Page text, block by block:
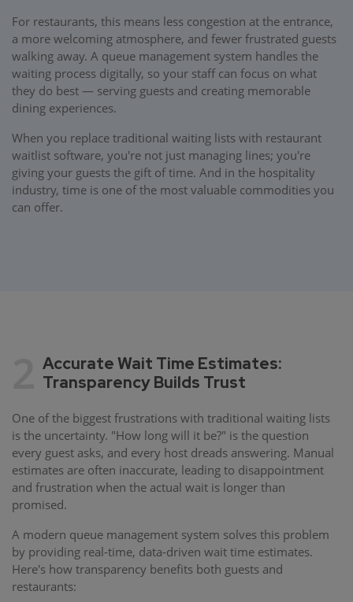
For restaurants, this means less congestion at the entrance,
a more welcoming atmosphere, and fewer frustrated guests
walking away. A queue management system handles the
waiting process digitally, so your staff can focus on what
they do best — serving guests and creating memorable
dining experiences.
When you replace traditional waiting lists with restaurant
waitlist software, you're not just managing lines; you're
giving your guests the gift of time. And in the hospitality
industry, time is one of the most valuable commodities you
can offer.
Accurate Wait Time Estimates:
Transparency Builds Trust
One of the biggest frustrations with traditional waiting lists
is the uncertainty. "How long will it be?" is the question
every guest asks, and every host dreads answering. Manual
estimates are often inaccurate, leading to disappointment
and frustration when the actual wait is longer than
promised.
A modern queue management system solves this problem
by providing real-time, data-driven wait time estimates.
Here's how transparency benefits both guests and
restaurants: